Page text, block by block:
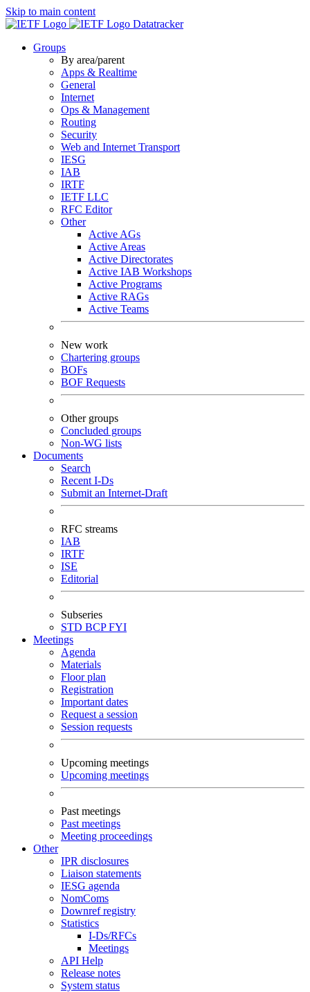
Skip to main content
Datatracker
Groups
By area/parent
Apps & Realtime
General
Internet
Ops & Management
Routing
Security
Web and Internet Transport
IESG
IAB
IRTF
IETF LLC
RFC Editor
Other
Active AGs
Active Areas
Active Directorates
Active IAB Workshops
Active Programs
Active RAGs
Active Teams
New work
Chartering groups
BOFs
BOF Requests
Other groups
Concluded groups
Non-WG lists
Documents
Search
Recent I-Ds
Submit an Internet-Draft
RFC streams
IAB
IRTF
ISE
Editorial
Subseries
STD BCPFYI
Meetings
Agenda
Materials
Floor plan
Registration
Important dates
Request a session
Session requests
Upcoming meetings
Upcoming meetings
Past meetings
Past meetings
Meeting proceedings
Other
IPR disclosures
Liaison statements
IESG agenda
NomComs
Downref registry
Statistics
I-Ds/RFCs
Meetings
API Help
Release notes
System status